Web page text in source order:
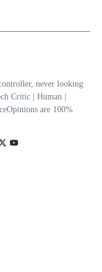
never looking
Critic | Human |
are 100%